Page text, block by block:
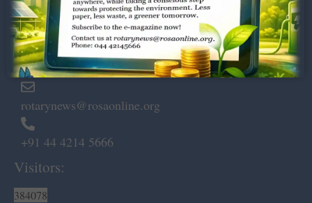
Dugar Towers, 3rd Floor, 34,
Marshalls Road, Egmore,
Chennai – 600 008.
rotarynews@rosaonline.org
+91 44 4214 5666
Visitors:
384078